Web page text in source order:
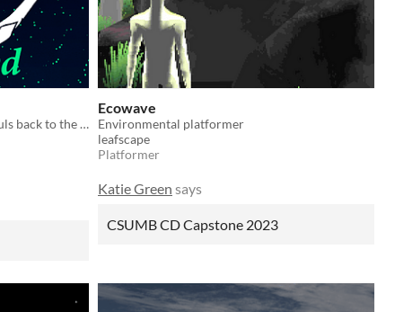
Become a cat reaper and guide souls back to the afterlife.
Ecowave
Environmental platformer
leafscape
Platformer
Katie Green says
CSUMB CD Capstone 2023